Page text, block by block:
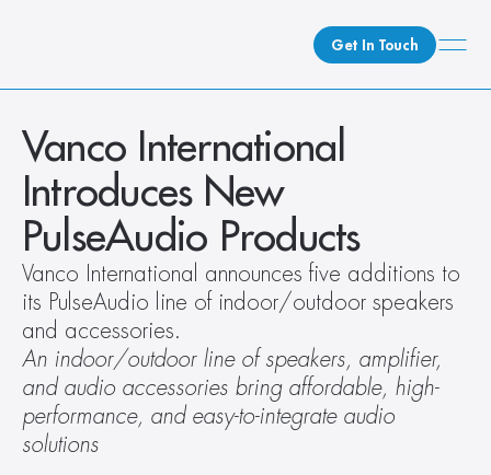
Get In Touch
What We Do
How We Do It
Who We Are
Client Newsroom
Vanco International
Introduces New
PulseAudio Products
Vanco International announces five additions to
its PulseAudio line of indoor/outdoor speakers
and accessories.
An indoor/outdoor line of speakers, amplifier,
and audio accessories bring affordable, high-
performance, and easy-to-integrate audio
solutions